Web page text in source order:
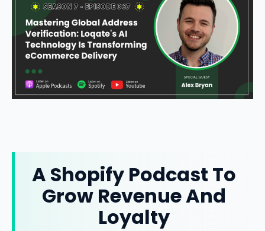
A Shopify Podcast To
Grow Revenue And
Loyalty